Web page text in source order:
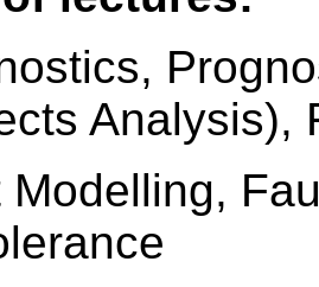
Analysis),
Modelling,